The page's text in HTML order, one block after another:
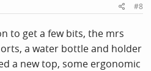
#8
to get a few bits, the mrs
a water bottle and holder
a new top, some ergonomic